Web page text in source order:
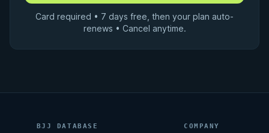
Card required • 7 days free, then your plan auto-
renews • Cancel anytime.
BJJ DATABASE COMPANY